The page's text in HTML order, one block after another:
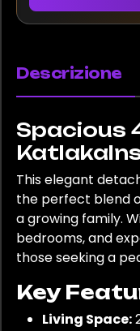
Descrizione
Spacious
This elegant
the perfect blend
a growing family.
bedrooms, and
those seeking a
Key
Living Space: